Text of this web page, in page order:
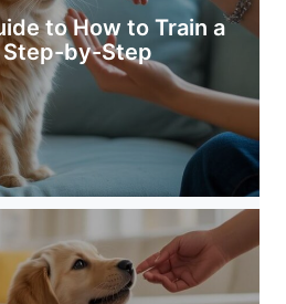
to How to Train a
Step-by-Step